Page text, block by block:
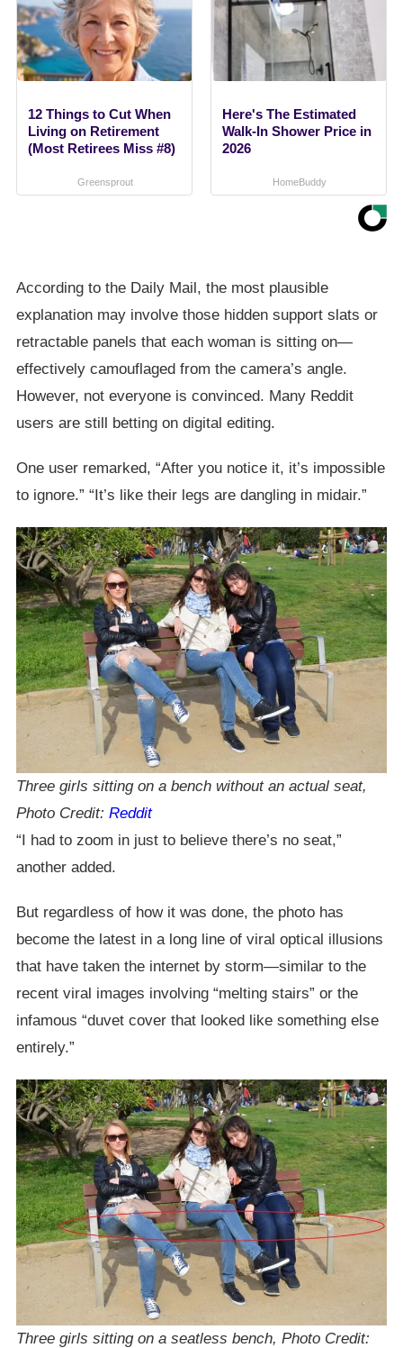
12 Things to Cut When
Living on Retirement
(Most Retirees Miss #8)
Greensprout
Here's The Estimated
Walk-In Shower Price in
2026
HomeBuddy
According to the Daily Mail, the most plausible
explanation may involve those hidden support slats or
retractable panels that each woman is sitting on—
effectively camouflaged from the camera’s angle.
However, not everyone is convinced. Many Reddit
users are still betting on digital editing.
One user remarked, “After you notice it, it’s impossible
to ignore.” “It’s like their legs are dangling in midair.”
Three girls sitting on a bench without an actual seat,
Photo Credit: Reddit
“I had to zoom in just to believe there’s no seat,”
another added.
But regardless of how it was done, the photo has
become the latest in a long line of viral optical illusions
that have taken the internet by storm—similar to the
recent viral images involving “melting stairs” or the
infamous “duvet cover that looked like something else
entirely.”
Three girls sitting on a seatless bench, Photo Credit: